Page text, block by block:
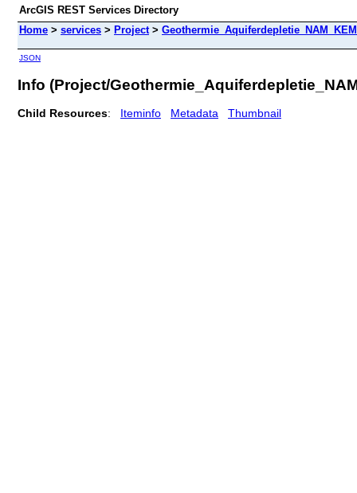
ArcGIS REST Services Directory
Home > services > Project>
JSON
Info (Project/
Child Resources: Iteminfo Metadata Thumbnail